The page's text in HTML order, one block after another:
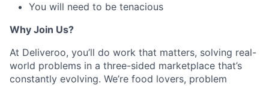
You will need to be tenacious
Why Join Us?
At Deliveroo, you’ll do work that matters, solving real-
world problems in a three-sided marketplace that’s
constantly evolving. We’re food lovers, problem